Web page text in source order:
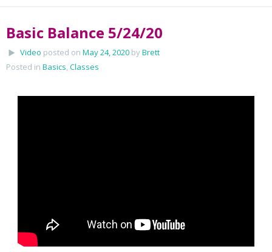
Basic Balance 5/24/20
Video posted on May 24, 2020 byBrett
Posted in Basics,Classes